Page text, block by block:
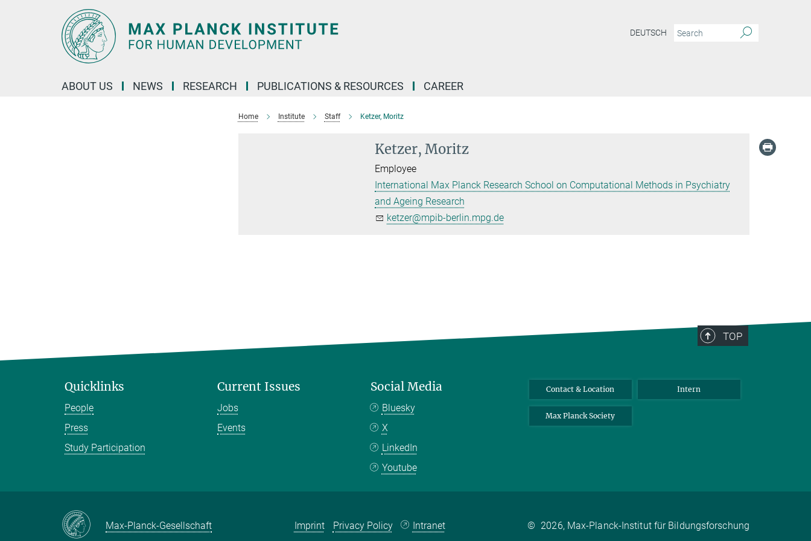
DEUTSCH
ABOUT US NEWS RESEARCH PUBLICATIONS & RESOURCES CAREER
Home Institute Staff Ketzer, Moritz
Ketzer, Moritz
Employee
International Max Planck Research School on Computational Methods in Psychiatry
and Ageing Research
ketzer@mpib-berlin.mpg.de
TOP
Quicklinks
People
Press
Study Participation
Current Issues
Jobs
Events
Social Media
Bluesky
X
LinkedIn
Youtube
Contact & Location Intern
Max Planck Society
Max-Planck-Gesellschaft Imprint Privacy Policy Intranet © 2026, Max-Planck-Institut für Bildungsforschung